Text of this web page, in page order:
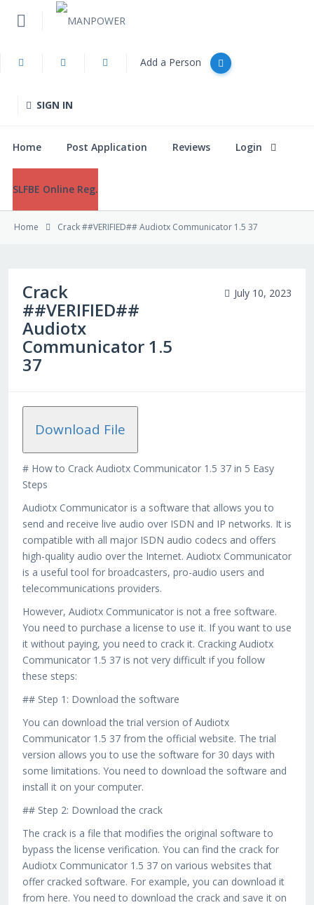
Home
Post Application
Reviews
Login
SLFBE Online Reg.
Add a Person
SIGN IN
Home Post Application Reviews Login
SLFBE Online Reg.
Home Crack ##VERIFIED## Audiotx Communicator 1.5 37
Crack
##VERIFIED##
Audiotx
Communicator 1.5
37
July 10, 2023
Download File
# How to Crack Audiotx Communicator 1.5 37 in 5 Easy
Steps
Audiotx Communicator is a software that allows you to
send and receive live audio over ISDN and IP networks. It is
compatible with all major ISDN audio codecs and offers
high-quality audio over the Internet. Audiotx Communicator
is a useful tool for broadcasters, pro-audio users and
telecommunications providers.
However, Audiotx Communicator is not a free software.
You need to purchase a license to use it. If you want to use
it without paying, you need to crack it. Cracking Audiotx
Communicator 1.5 37 is not very difficult if you follow
these steps:
## Step 1: Download the software
You can download the trial version of Audiotx
Communicator 1.5 37 from the official website. The trial
version allows you to use the software for 30 days with
some limitations. You need to download the software and
install it on your computer.
## Step 2: Download the crack
The crack is a file that modifies the original software to
bypass the license verification. You can find the crack for
Audiotx Communicator 1.5 37 on various websites that
offer cracked software. For example, you can download it
from here. You need to download the crack and save it on